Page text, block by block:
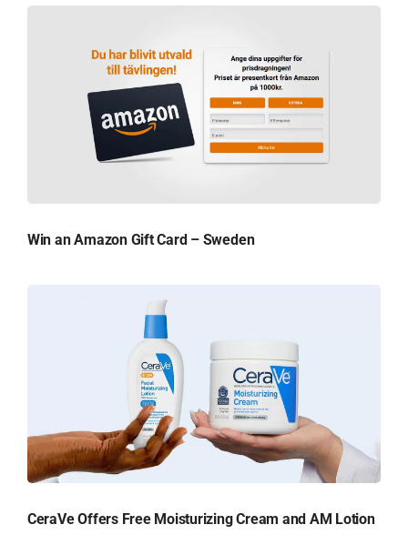
Win an Amazon Gift Card – Sweden
CeraVe Offers Free Moisturizing Cream and AM Lotion